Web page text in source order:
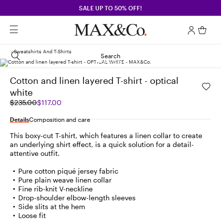
SALE UP TO 50% OFF!
Search
Sweatshirts And T-Shirts
Cotton and linen layered T-shirt - optical
white
$235.00$117.00
Original
was
Current
$117.00
DetailsComposition and care
This boxy-cut T-shirt, which features a linen collar to create
an underlying shirt effect, is a quick solution for a detail-
attentive outfit.
Pure cotton piqué jersey fabric
Pure plain weave linen collar
Fine rib-knit V-neckline
Drop-shoulder elbow-length sleeves
Side slits at the hem
Loose fit